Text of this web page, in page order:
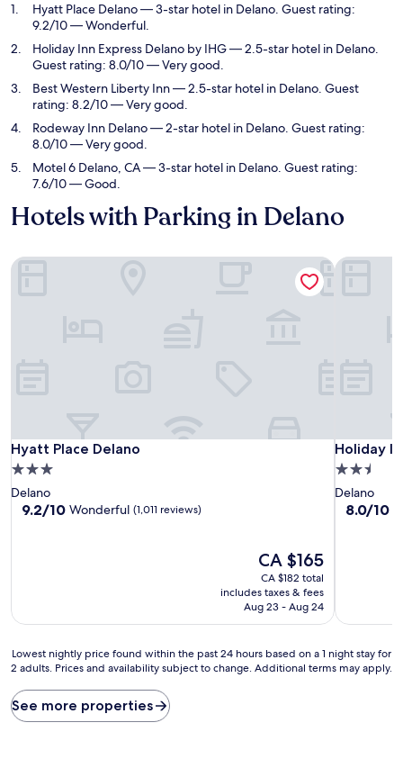
Hyatt Place Delano— 3-star hotel in Delano. Guest rating:
9.2/10 — Wonderful.
Holiday Inn Express Delano by IHG— 2.5-star hotel in Delano.
Guest rating: 8.0/10 — Very good.
Best Western Liberty Inn— 2.5-star hotel in Delano. Guest
rating: 8.2/10 — Very good.
Rodeway Inn Delano— 2-star hotel in Delano. Guest rating:
8.0/10 — Very good.
Motel 6 Delano, CA— 3-star hotel in Delano. Guest rating:
7.6/10 — Good.
Hotels with Parking in Delano
Hyatt Place Delano
Hyatt Place Delano
3.0
star
property
Delano
9.2
9.2/10 Wonderful (1,011 reviews)
The
price
is
CA $165
CA $165
CA $182 total
includes taxes & fees
Aug 23 - Aug 24
Hyatt Place Delano
Holiday
Holiday
2.5
star
property
Delano
8.0
reviews)
8.0/10
Holiday
Lowest
nightly
found
within
Lowest nightly price found within the past 24 hours based on a 1 night stay for
2 adults. Prices and availability subject to change. Additional terms may apply.
See more properties